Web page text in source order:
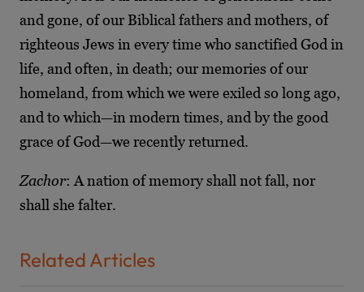
and gone, of our Biblical fathers and mothers, of
righteous Jews in every time who sanctified God in
life, and often, in death; our memories of our
homeland, from which we were exiled so long ago,
and to which—in modern times, and by the good
grace of God—we recently returned.
Zachor: A nation of memory shall not fall, nor
shall she falter.
Related Articles